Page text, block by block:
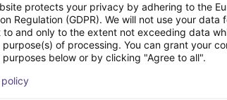
Separating parts with RBTX vibratory feeder
€
protects your privacy by adhering to the
Regulation (GDPR). We will not use your
to and only to the extent not exceeding data
of processing. You can grant your
below or by clicking "Agree to all".